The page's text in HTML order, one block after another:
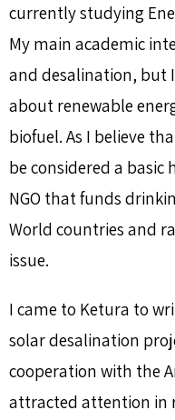
currently studying
My main academic
and desalination, but
about renewable
biofuel. As I believe
be considered a
NGO that funds
World countries and
issue.
I came to Ketura to
solar desalination
cooperation with the
attracted attention in